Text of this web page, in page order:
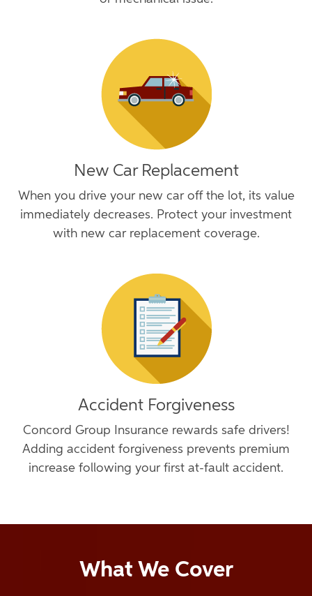
New Car Replacement
When you drive your new car off the lot, its value
immediately decreases. Protect your investment
with new car replacement coverage.
Accident Forgiveness
Concord Group Insurance rewards safe drivers!
Adding accident forgiveness prevents premium
increase following your first at-fault accident.
What We Cover